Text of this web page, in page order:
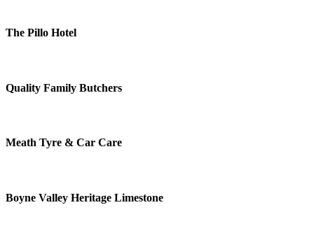
The Pillo Hotel
Quality Family Butchers
Meath Tyre & Car Care
Boyne Valley Heritage Limestone